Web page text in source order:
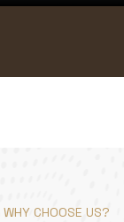
WHY CHOOSE US?